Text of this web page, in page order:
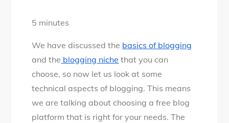
choose
the
blogging
platform
5 minutes
We have discussed the basics of blogging
and the blogging niche that you can
choose, so now let us look at some
technical aspects of blogging. This means
we are talking about choosing a free blog
platform that is right for your needs. The